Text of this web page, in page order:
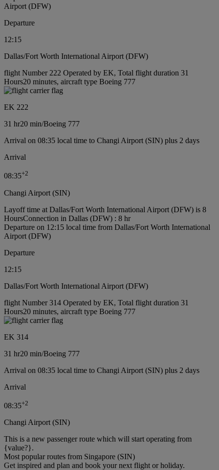
Airport (DFW)
Departure
12:15
Dallas/Fort Worth International Airport (DFW)
flight Number 222 Operated by EK, Total flight duration 31
Hours20 minutes, aircraft type Boeing 777
EK 222
31 hr20 min/Boeing 777
Arrival on 08:35 local time to Changi Airport (SIN) plus 2 days
Arrival
08:35+2
Changi Airport (SIN)
Layoff time at Dallas/Fort Worth International Airport (DFW) is 8
HoursConnection in Dallas (DFW) : 8 hr
Departure on 12:15 local time from Dallas/Fort Worth International
Airport (DFW)
Departure
12:15
Dallas/Fort Worth International Airport (DFW)
flight Number 314 Operated by EK, Total flight duration 31
Hours20 minutes, aircraft type Boeing 777
EK 314
31 hr20 min/Boeing 777
Arrival on 08:35 local time to Changi Airport (SIN) plus 2 days
Arrival
08:35+2
Changi Airport (SIN)
This is a new passenger route which will start operating from
{value?}.
Most popular routes from Singapore (SIN)
Get inspired and plan and book your next flight or holiday.